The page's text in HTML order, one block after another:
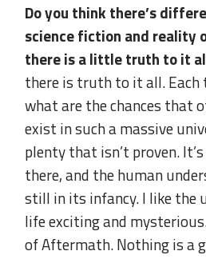
Do you think there’s
science fiction and reality
there is a little truth to it
there is truth to it all.
what are the chances that
exist in such a massive
plenty that isn’t proven.
there, and the human
still in its infancy. I like the
life exciting and
of Aftermath. Nothing is a